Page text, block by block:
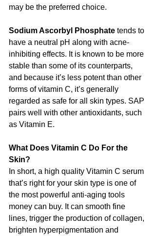
may be the preferred choice.
Sodium Ascorbyl Phosphate tends to
have a neutral pH along with acne-
inhibiting effects. It is known to be more
stable than some of its counterparts,
and because it’s less potent than other
forms of vitamin C, it’s generally
regarded as safe for all skin types. SAP
pairs well with other antioxidants, such
as Vitamin E.
What Does Vitamin C Do For the
Skin?
In short, a high quality Vitamin C serum
that’s right for your skin type is one of
the most powerful anti-aging tools
money can buy. It can smooth fine
lines, trigger the production of collagen,
brighten hyperpigmentation and